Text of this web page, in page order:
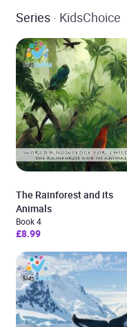
Series · KidsChoice
The Rainforest and its
Animals
Book 4
£8.99